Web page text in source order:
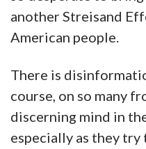
another Streisand
American people.
There is
course, on so many
discerning mind in
especially as they